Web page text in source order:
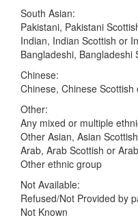
South Asian:
Pakistani, Pakistani
Indian, Indian Scottish or
Bangladeshi, Bangladeshi
Chinese:
Chinese, Chinese Scottish
Other:
Any mixed or multiple
Other Asian, Asian
Arab, Arab Scottish or
Other ethnic group
Not Available:
Refused/Not Provided by
Not Known